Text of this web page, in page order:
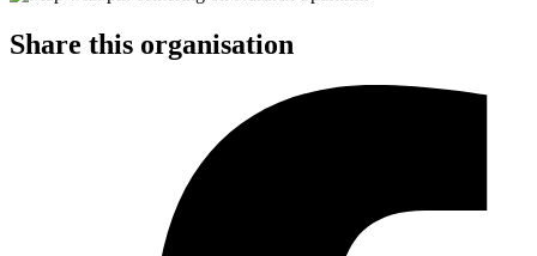
Share this organisation